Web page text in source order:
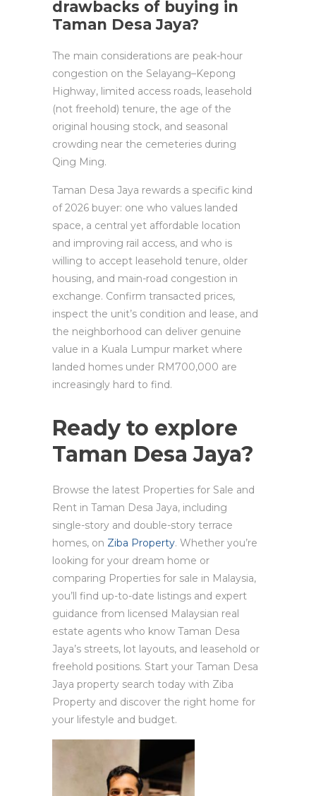
drawbacks of buying in
Taman Desa Jaya?
The main considerations are peak-hour
congestion on the Selayang–Kepong
Highway, limited access roads, leasehold
(not freehold) tenure, the age of the
original housing stock, and seasonal
crowding near the cemeteries during
Qing Ming.
Taman Desa Jaya rewards a specific kind
of 2026 buyer: one who values landed
space, a central yet affordable location
and improving rail access, and who is
willing to accept leasehold tenure, older
housing, and main-road congestion in
exchange. Confirm transacted prices,
inspect the unit’s condition and lease, and
the neighborhood can deliver genuine
value in a Kuala Lumpur market where
landed homes under RM700,000 are
increasingly hard to find.
Ready to explore
Taman Desa Jaya?
Browse the latest Properties for Sale and
Rent in Taman Desa Jaya, including
single-story and double-story terrace
homes, on Ziba Property. Whether you’re
looking for your dream home or
comparing Properties for sale in Malaysia,
you’ll find up-to-date listings and expert
guidance from licensed Malaysian real
estate agents who know Taman Desa
Jaya’s streets, lot layouts, and leasehold or
freehold positions. Start your Taman Desa
Jaya property search today with Ziba
Property and discover the right home for
your lifestyle and budget.